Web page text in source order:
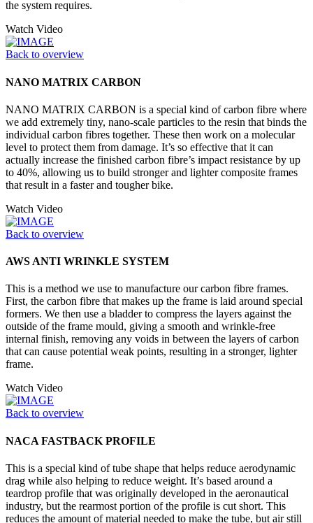
the system requires.
Watch Video
Back to overview
NANO MATRIX CARBON
NANO MATRIX CARBON is a special kind of carbon fibre where
we add extremely tiny, nano-scale particles to the resin that binds the
individual carbon fibres together. These then work on a molecular
level to protect them from damage. It’s so effective that it can
actually increase the finished carbon fibre’s impact resistance by up
to 40%, allowing us to build stronger and lighter composite frames
that result in a faster and tougher bike.
Watch Video
Back to overview
AWS ANTI WRINKLE SYSTEM
This is a method we use to manufacture our carbon fibre frames.
First, the carbon fibre that makes up the frame is laid around special
formers. We then use a bladder to compress the layers against the
outside of the frame mould, giving a smooth and wrinkle-free
internal finish, removing any voids in between the layers of carbon
that can cause potential weak points, resulting in a stronger, lighter
frame.
Watch Video
Back to overview
NACA FASTBACK PROFILE
This is a special kind of tube shape that helps reduce aerodynamic
drag while also helping to reduce weight. It’s based around a
teardrop profile that was originally developed in the aeronautical
industry, but the rearmost portion of the profile is cut short. This
reduces the amount of material needed to make the tube, but air still